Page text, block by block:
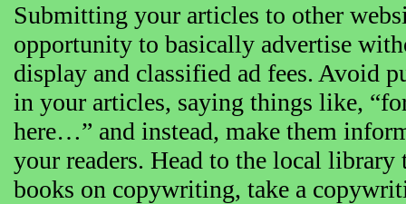
Submitting your articles to other
opportunity to basically advertise
display and classified ad fees. Avoid
in your articles, saying things like,
here…” and instead, make them
your readers. Head to the local library
books on copywriting, take a